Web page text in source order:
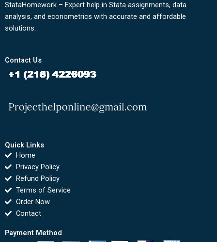
StataHomework – Expert help in Stata assignments, data
analysis, and econometrics with accurate and affordable
solutions.
Contact Us
Quick Links
Home
Privacy Policy
Refund Policy
Terms of Service
Order Now
Contact
Payment Method